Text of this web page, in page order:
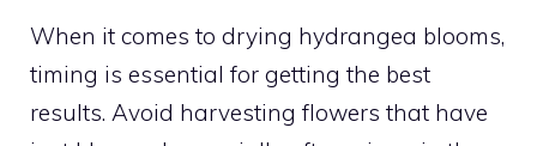
When it comes to drying hydrangea blooms,
timing is essential for getting the best
results. Avoid harvesting flowers that have